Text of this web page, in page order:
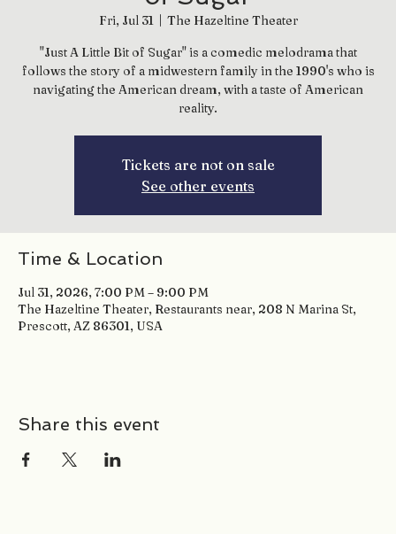
Fri, Jul 31
  |
The Hazeltine Theater
"Just A Little Bit of Sugar" is a comedic melodrama that
follows the story of a midwestern family in the 1990's who is
navigating the American dream, with a taste of American
reality.
Tickets are not on sale
See other events
Time & Location
Jul 31, 2026, 7:00 PM – 9:00 PM
The Hazeltine Theater, Restaurants near, 208 N Marina St,
Prescott, AZ 86301, USA
Share this event